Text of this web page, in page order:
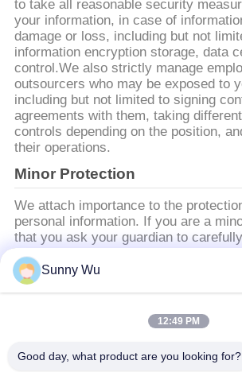
POLITIQUE
DE
CONFIDENTIALITÉ
to take all reasonable security
your information, in case of
damage or loss, including but not
information encryption storage, data
control.We also strictly manage
outsourcers who may be exposed to
including but not limited to signing
agreements with them, taking
controls depending on the position,
their operations.
Minor Protection
We attach importance to the
personal information. If you are a
that you ask your guardian to
privacy policy and use our services
information to us under the premise of
consent of your guardian.
Sunny Wu
12:49 PM
Good day, what product are you looking for?